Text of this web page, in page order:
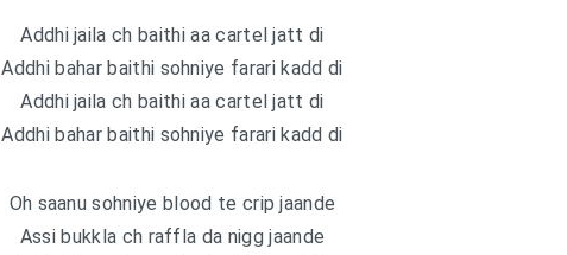
Addhi jaila ch baithi aa cartel jatt di
Addhi bahar baithi sohniye farari kadd di
Addhi jaila ch baithi aa cartel jatt di
Addhi bahar baithi sohniye farari kadd di
Oh saanu sohniye blood te crip jaande
Assi bukkla ch raffla da nigg jaande